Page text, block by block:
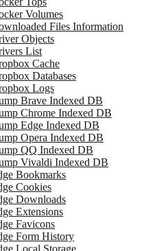
Volumes
Files Information
Objects
List
Cache
Databases
Logs
Brave Indexed DB
Chrome Indexed DB
Edge Indexed DB
Opera Indexed DB
QQ Indexed DB
Vivaldi Indexed DB
Bookmarks
Cookies
Downloads
Extensions
Favicons
Form History
Local Storage